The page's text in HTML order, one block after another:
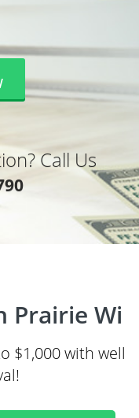
Call Us
Prairie Wi
$1,000 with well